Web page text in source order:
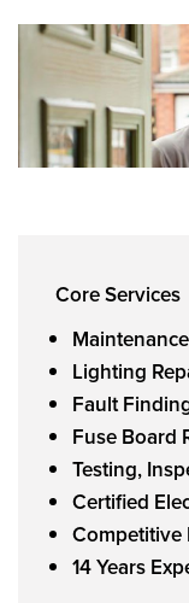
Core Services
Lighting
Fault
Fuse Board
Testing,
Certified
Competitive
14 Years